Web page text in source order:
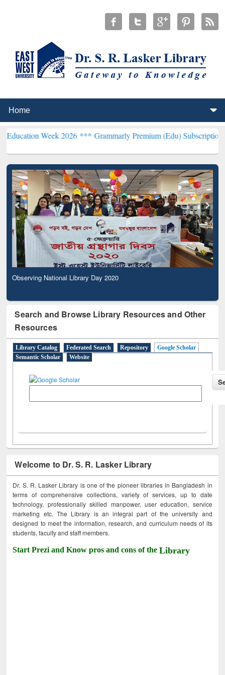
2026 ***Grammarly Premium (Edu) Subscription through
Observing National Library Day 2020
Search and Browse Library Resources and Other
Resources
Library Catalog Federated Search Repository
Google Scholar
Semantic Scholar
Website
Welcome to Dr. S. R. Lasker Library
Dr. S. R. Lasker Library is one of the pioneer libraries in Bangladesh in
terms of comprehensive collections, variety of services, up to date
technology, professionally skilled manpower, user education, service
marketing etc. The Library is an integral part of the university and
designed to meet the information, research, and curriculum needs of its
students, faculty and staff members.
Start Prezi and Know pros and cons of theLibrary